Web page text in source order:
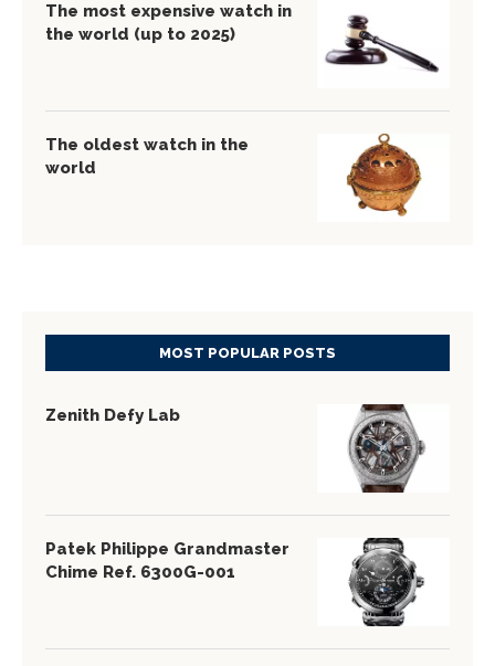
The most expensive watch in
the world (up to 2025)
The oldest watch in the
world
MOST POPULAR POSTS
Zenith Defy Lab
Patek Philippe Grandmaster
Chime Ref. 6300G-001